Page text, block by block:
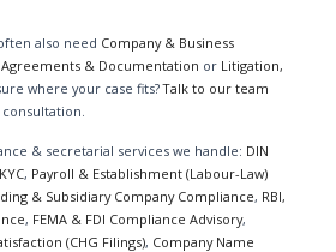
also need Company & Business
Agreements & Documentation or Litigation,
where your case fits?Talk to our team
& secretarial services we handle: DIN
, Payroll & Establishment (Labour-Law)
& Subsidiary Company Compliance, RBI,
, FEMA & FDI Compliance Advisory,
(CHG Filings), Company Name